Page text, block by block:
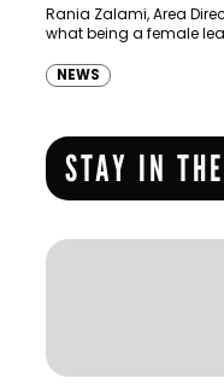
Rania Zalami, Area
what being a female
NEWS
STAY IN